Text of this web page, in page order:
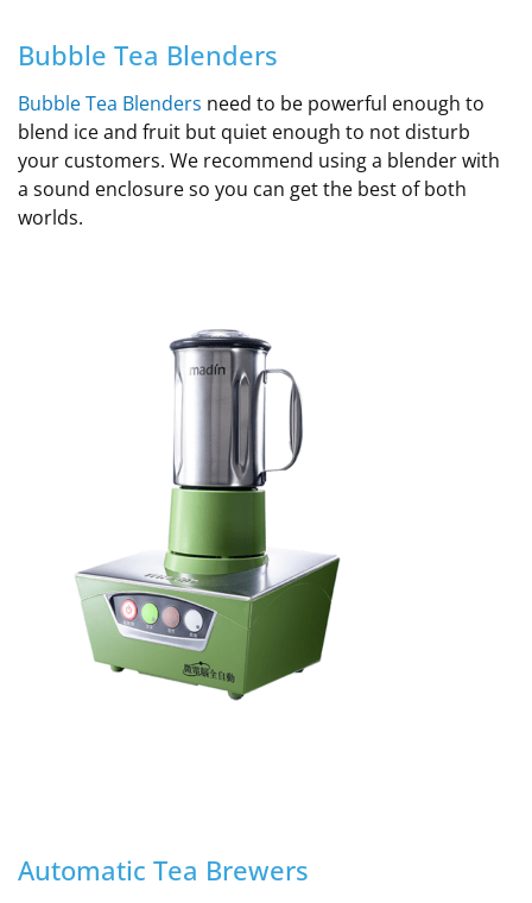
Bubble Tea Blenders
Bubble Tea Blenders need to be powerful enough to
blend ice and fruit but quiet enough to not disturb
your customers. We recommend using a blender with
a sound enclosure so you can get the best of both
worlds.
Automatic Tea Brewers